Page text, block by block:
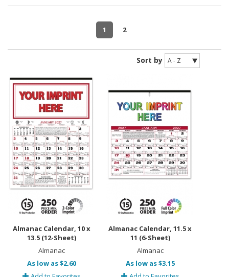
1 2
Sort by
Almanac Calendar, 10 x
13.5 (12-Sheet)
Almanac
As low as $2.60
Almanac Calendar, 11.5 x
11 (6-Sheet)
Almanac
As low as $3.15